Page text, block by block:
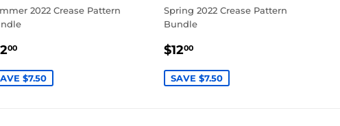
2022 Crease Pattern
00$12.00
$7.50
Spring 2022 Crease Pattern
Bundle
SALE
$1200
SAVE $7.50